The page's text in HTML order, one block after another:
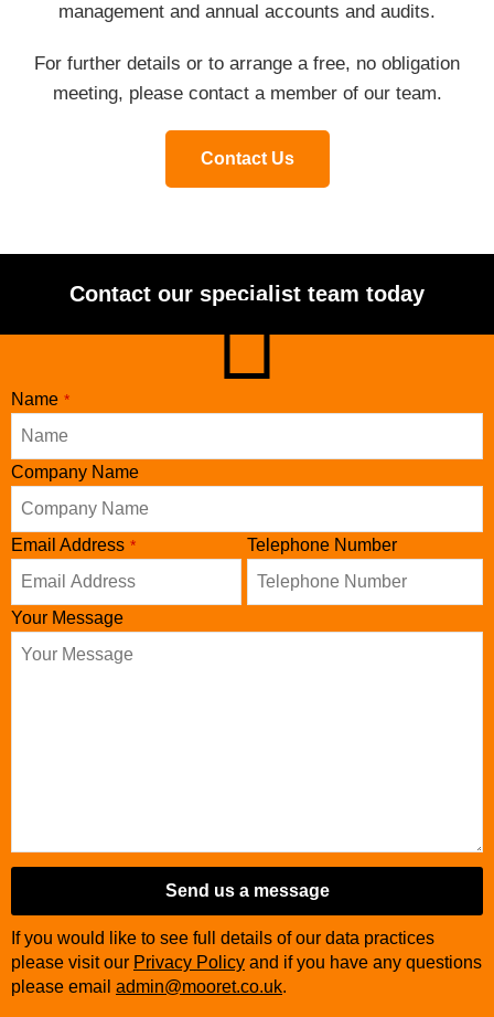
management and annual accounts and audits.
For further details or to arrange a free, no obligation
meeting, please contact a member of our team.
Contact Us
Contact our specialist team today
Name *
Company Name
Email Address * Telephone Number
Business
Email *
Your Message
Send us a message
If you would like to see full details of our data practices
please visit our Privacy Policy and if you have any questions
please email admin@mooret.co.uk.